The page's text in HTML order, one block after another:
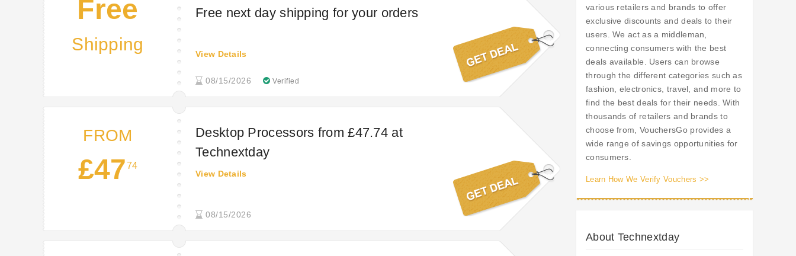
Free
Shipping
Free next day shipping for your orders
08/15/2026 Verified
View Details
FROM
£4774
Desktop Processors from £47.74 at
Technextday
08/15/2026
View Details
various retailers and brands to offer
exclusive discounts and deals to their
users. We act as a middleman,
connecting consumers with the best
deals available. Users can browse
through the different categories such as
fashion, electronics, travel, and more to
find the best deals for their needs. With
thousands of retailers and brands to
choose from, VouchersGo provides a
wide range of savings opportunities for
consumers.
Learn How We Verify Vouchers >>
About Technextday